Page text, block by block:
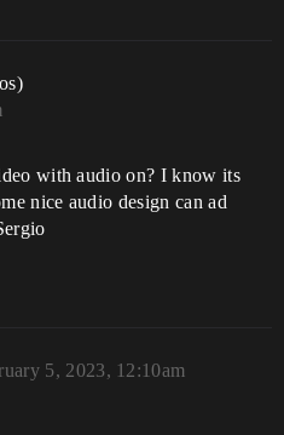
with audio on? I know its
nice audio design can ad
5, 2023, 12:10am